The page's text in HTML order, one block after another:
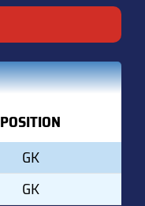
POSITION
GK
GK